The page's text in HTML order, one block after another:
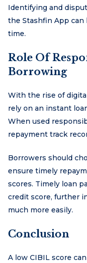
Identifying and
the Stashfin App
time.
Role Of
Borrowing
With the rise of
rely on an instant
When used
repayment track
Borrowers should
ensure timely
scores. Timely loan
credit score, further
much more easily.
Conclusion
A low CIBIL score